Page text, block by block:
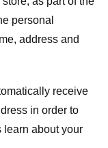
personal
address and
receive
in order to
learn about your